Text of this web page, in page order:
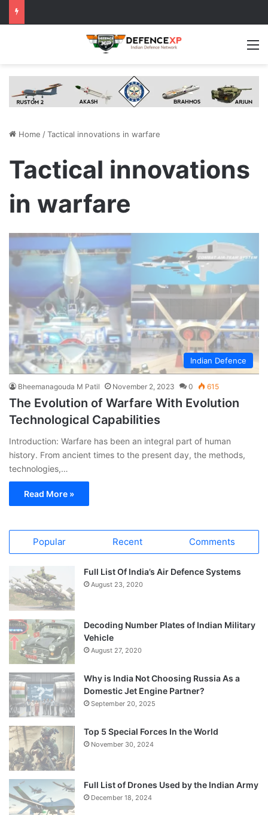
Home /Tactical innovations in warfare
Tactical innovations
in warfare
Indian Defence
Bheemanagouda M Patil November 2, 2023 0 615
The Evolution of Warfare With Evolution
Technological Capabilities
Introduction: Warfare has been an integral part of human
history. From ancient times to the present day, the methods,
technologies,…
Read More »
Popular Recent Comments
Full List Of India’s Air Defence Systems
August 23, 2020
Decoding Number Plates of Indian Military
Vehicle
August 27, 2020
Why is India Not Choosing Russia As a
Domestic Jet Engine Partner?
September 20, 2025
Top 5 Special Forces In the World
November 30, 2024
Full List of Drones Used by the Indian Army
December 18, 2024